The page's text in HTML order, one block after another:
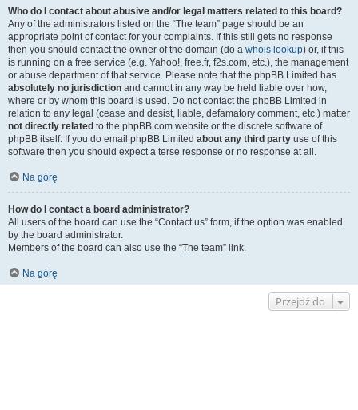
Who do I contact about abusive and/or legal matters related to this board?
Any of the administrators listed on the “The team” page should be an
appropriate point of contact for your complaints. If this still gets no response
then you should contact the owner of the domain (do a whois lookup) or, if this
is running on a free service (e.g. Yahoo!, free.fr, f2s.com, etc.), the management
or abuse department of that service. Please note that the phpBB Limited has
absolutely no jurisdiction and cannot in any way be held liable over how,
where or by whom this board is used. Do not contact the phpBB Limited in
relation to any legal (cease and desist, liable, defamatory comment, etc.) matter
not directly related to the phpBB.com website or the discrete software of
phpBB itself. If you do email phpBB Limited about any third party use of this
software then you should expect a terse response or no response at all.
Na górę
How do I contact a board administrator?
All users of the board can use the “Contact us” form, if the option was enabled
by the board administrator.
Members of the board can also use the “The team” link.
Na górę
Przejdź do